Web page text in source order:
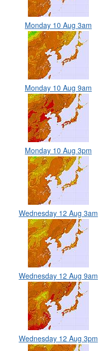
Monday 10 Aug 3am
Monday 10 Aug 9am
Monday 10 Aug 3pm
Wednesday 12 Aug 3am
Wednesday 12 Aug 9am
Wednesday 12 Aug 3pm